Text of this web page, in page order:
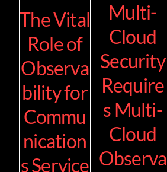
The Vital
Role of
Observa
bility for
Commu
nication
s Service
Multi-
Cloud
Security
Require
s Multi-
Cloud
Observa